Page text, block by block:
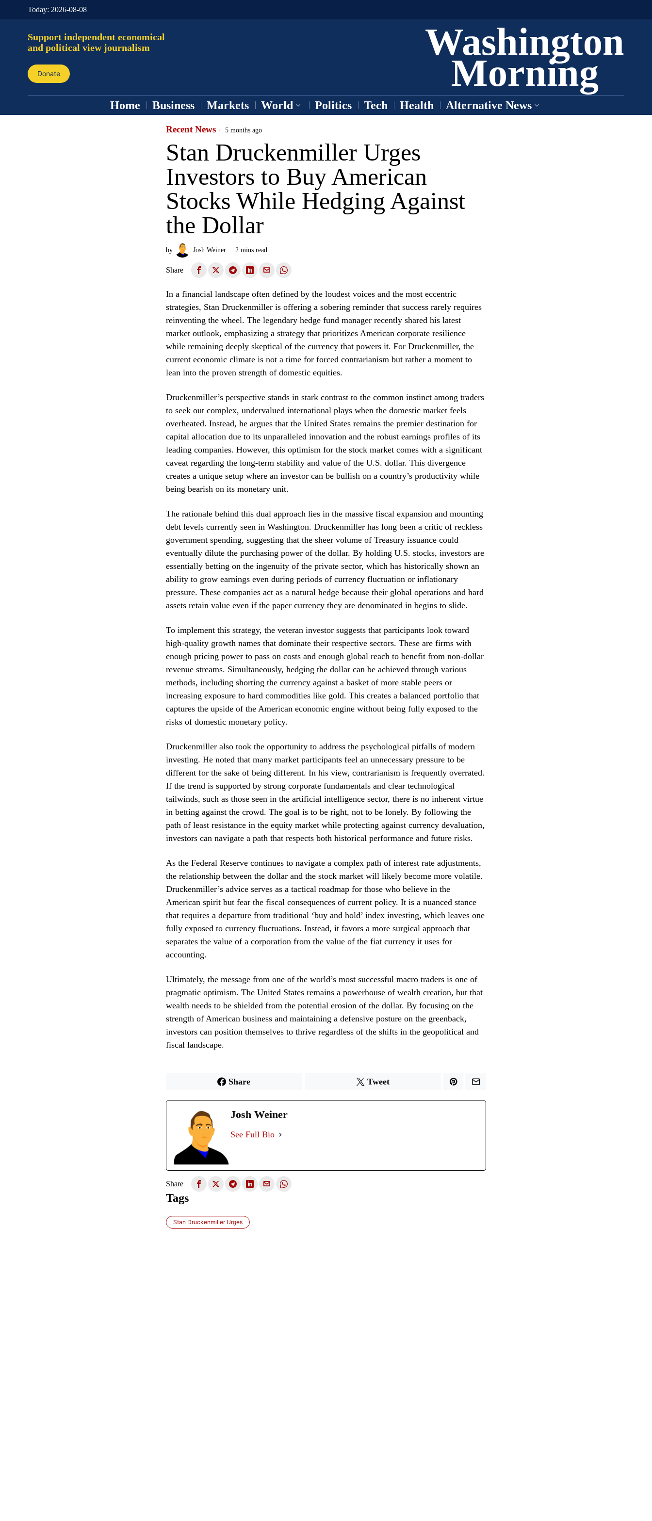
Today: 2026-08-08
Support independent economical
and political view journalism
Donate
Washington
Morning
Home Business Markets World Politics Tech Health Alternative News
Recent News 5 months ago
Stan Druckenmiller Urges
Investors to Buy American
Stocks While Hedging Against
the Dollar
by Josh Weiner 2 mins read
Share
In a financial landscape often defined by the loudest voices and the most eccentric
strategies, Stan Druckenmiller is offering a sobering reminder that success rarely requires
reinventing the wheel. The legendary hedge fund manager recently shared his latest
market outlook, emphasizing a strategy that prioritizes American corporate resilience
while remaining deeply skeptical of the currency that powers it. For Druckenmiller, the
current economic climate is not a time for forced contrarianism but rather a moment to
lean into the proven strength of domestic equities.
Druckenmiller’s perspective stands in stark contrast to the common instinct among traders
to seek out complex, undervalued international plays when the domestic market feels
overheated. Instead, he argues that the United States remains the premier destination for
capital allocation due to its unparalleled innovation and the robust earnings profiles of its
leading companies. However, this optimism for the stock market comes with a significant
caveat regarding the long-term stability and value of the U.S. dollar. This divergence
creates a unique setup where an investor can be bullish on a country’s productivity while
being bearish on its monetary unit.
The rationale behind this dual approach lies in the massive fiscal expansion and mounting
debt levels currently seen in Washington. Druckenmiller has long been a critic of reckless
government spending, suggesting that the sheer volume of Treasury issuance could
eventually dilute the purchasing power of the dollar. By holding U.S. stocks, investors are
essentially betting on the ingenuity of the private sector, which has historically shown an
ability to grow earnings even during periods of currency fluctuation or inflationary
pressure. These companies act as a natural hedge because their global operations and hard
assets retain value even if the paper currency they are denominated in begins to slide.
To implement this strategy, the veteran investor suggests that participants look toward
high-quality growth names that dominate their respective sectors. These are firms with
enough pricing power to pass on costs and enough global reach to benefit from non-dollar
revenue streams. Simultaneously, hedging the dollar can be achieved through various
methods, including shorting the currency against a basket of more stable peers or
increasing exposure to hard commodities like gold. This creates a balanced portfolio that
captures the upside of the American economic engine without being fully exposed to the
risks of domestic monetary policy.
Druckenmiller also took the opportunity to address the psychological pitfalls of modern
investing. He noted that many market participants feel an unnecessary pressure to be
different for the sake of being different. In his view, contrarianism is frequently overrated.
If the trend is supported by strong corporate fundamentals and clear technological
tailwinds, such as those seen in the artificial intelligence sector, there is no inherent virtue
in betting against the crowd. The goal is to be right, not to be lonely. By following the
path of least resistance in the equity market while protecting against currency devaluation,
investors can navigate a path that respects both historical performance and future risks.
As the Federal Reserve continues to navigate a complex path of interest rate adjustments,
the relationship between the dollar and the stock market will likely become more volatile.
Druckenmiller’s advice serves as a tactical roadmap for those who believe in the
American spirit but fear the fiscal consequences of current policy. It is a nuanced stance
that requires a departure from traditional ‘buy and hold’ index investing, which leaves one
fully exposed to currency fluctuations. Instead, it favors a more surgical approach that
separates the value of a corporation from the value of the fiat currency it uses for
accounting.
Ultimately, the message from one of the world’s most successful macro traders is one of
pragmatic optimism. The United States remains a powerhouse of wealth creation, but that
wealth needs to be shielded from the potential erosion of the dollar. By focusing on the
strength of American business and maintaining a defensive posture on the greenback,
investors can position themselves to thrive regardless of the shifts in the geopolitical and
fiscal landscape.
Share Tweet
Josh Weiner
See Full Bio
Share
Tags
Stan Druckenmiller Urges